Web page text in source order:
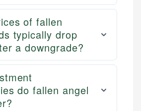
of fallen
typically drop
a downgrade?
do fallen angel